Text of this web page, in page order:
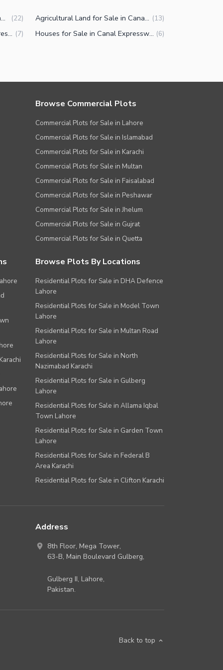
Commercial Plots for Sale in Canal Expressway Faisalabad (22) Agricultural Land for Sale in Canal Expressway Faisalabad (13)
Properties for Sale in Canal Expressway Faisalabad (7) Houses for Sale in Canal Expressway Faisalabad (6)
Browse Commercial Plots
Commercial Plots for Sale in Lahore
Commercial Plots for Sale in Islamabad
Commercial Plots for Sale in Karachi
Commercial Plots for Sale in Multan
Commercial Plots for Sale in Faisalabad
Commercial Plots for Sale in Peshawar
Commercial Plots for Sale in Jhelum
Commercial Plots for Sale in Gujrat
Commercial Plots for Sale in Quetta
Browse Plots By Locations
Residential Plots for Sale in DHA Defence
Lahore
Residential Plots for Sale in Model Town
Lahore
Residential Plots for Sale in Multan Road
Lahore
Residential Plots for Sale in North
Nazimabad Karachi
Residential Plots for Sale in Gulberg
Lahore
Residential Plots for Sale in Allama Iqbal
Town Lahore
Residential Plots for Sale in Garden Town
Lahore
Residential Plots for Sale in Federal B
Area Karachi
Residential Plots for Sale in Clifton Karachi
Address
8th Floor, Mega Tower,
63-B, Main Boulevard Gulberg,
Gulberg II, Lahore,
Pakistan.
Back to top